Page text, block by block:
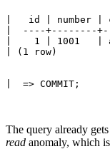
|   id | number |
|  ----+--------
|    1 | 1001   |
The query already
read anomaly, which